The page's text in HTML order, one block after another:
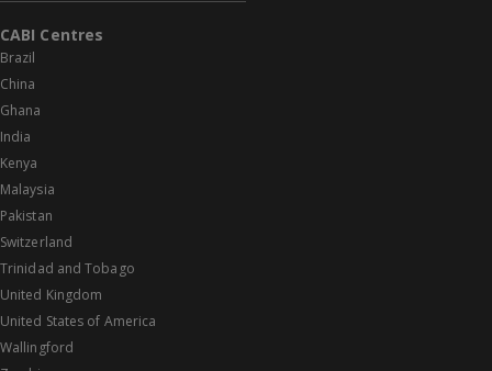
CABI Centres
Brazil
China
Ghana
India
Kenya
Malaysia
Pakistan
Switzerland
Trinidad and Tobago
United Kingdom
United States of America
Wallingford